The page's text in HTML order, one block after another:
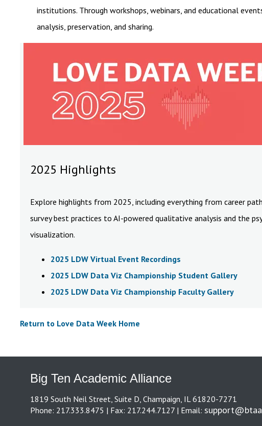
institutions. Through workshops, webinars, and educational
analysis, preservation, and sharing.
2025 Highlights
Explore highlights from 2025, including everything from career
survey best practices to AI-powered qualitative analysis and the
visualization.
2025 LDW Virtual Event Recordings
2025 LDW Data Viz Championship Student Gallery
2025 LDW Data Viz Championship Faculty Gallery
Return to Love Data Week Home
Big Ten Academic Alliance
1819 South Neil Street, Suite D, Champaign, IL 61820-7271
Phone: 217.333.8475 | Fax: 217.244.7127 | Email: